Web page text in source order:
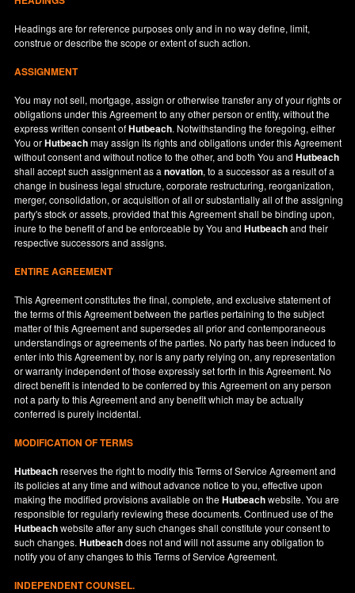
Headings are for reference purposes only and in no way define, limit,
construe or describe the scope or extent of such action.
ASSIGNMENT
You may not sell, mortgage, assign or otherwise transfer any of your rights or
obligations under this Agreement to any other person or entity, without the
express written consent ofHutbeach. Notwithstanding the foregoing, either
You orHutbeachmay assign its rights and obligations under this Agreement
without consent and without notice to the other, and both You andHutbeach
shall accept such assignment as anovation, to a successor as a result of a
change in business legal structure, corporate restructuring, reorganization,
merger, consolidation, or acquisition of all or substantially all of the assigning
party's stock or assets, provided that this Agreement shall be binding upon,
inure to the benefit of and be enforceable by You andHutbeachand their
respective successors and assigns.
ENTIRE AGREEMENT
This Agreement constitutes the final, complete, and exclusive statement of
the terms of this Agreement between the parties pertaining to the subject
matter of this Agreement and supersedes all prior and contemporaneous
understandings or agreements of the parties. No party has been induced to
enter into this Agreement by, nor is any party relying on, any representation
or warranty independent of those expressly set forth in this Agreement. No
direct benefit is intended to be conferred by this Agreement on any person
not a party to this Agreement and any benefit which may be actually
conferred is purely incidental.
MODIFICATION OF TERMS
Hutbeachreserves the right to modify this Terms of Service Agreement and
its policies at any time and without advance notice to you, effective upon
making the modified provisions available on theHutbeachwebsite. You are
responsible for regularly reviewing these documents. Continued use of the
Hutbeachwebsite after any such changes shall constitute your consent to
such changes.Hutbeachdoes not and will not assume any obligation to
notify you of any changes to this Terms of Service Agreement.
INDEPENDENT COUNSEL.